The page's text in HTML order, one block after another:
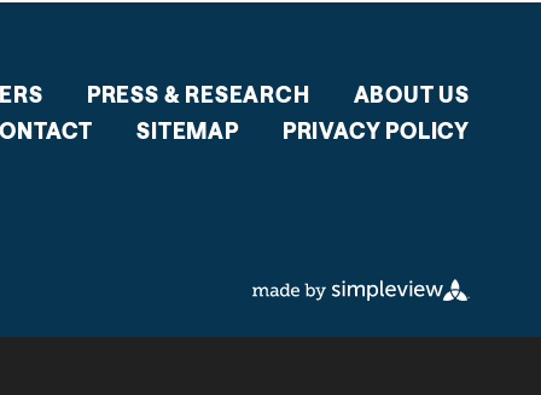
PRESS & RESEARCH
ABOUT US
SITEMAP PRIVACY POLICY